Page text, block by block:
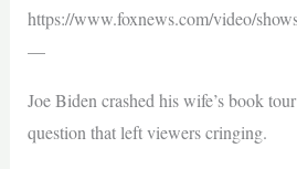
https://www.foxnews.com/video/
—
Joe Biden crashed his wife’s book
question that left viewers cringing.